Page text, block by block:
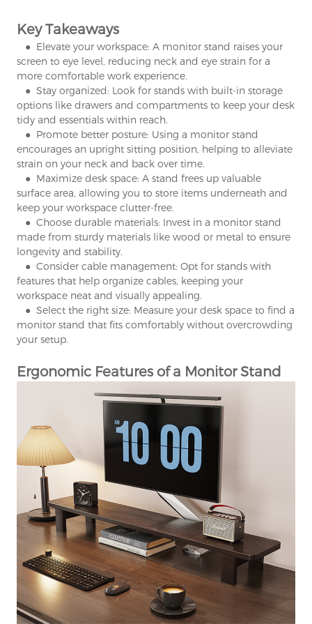
Key Takeaways
● Elevate your workspace: A monitor stand raises your
screen to eye level, reducing neck and eye strain for a
more comfortable work experience.
● Stay organized: Look for stands with built-in storage
options like drawers and compartments to keep your desk
tidy and essentials within reach.
● Promote better posture: Using a monitor stand
encourages an upright sitting position, helping to alleviate
strain on your neck and back over time.
● Maximize desk space: A stand frees up valuable
surface area, allowing you to store items underneath and
keep your workspace clutter-free.
● Choose durable materials: Invest in a monitor stand
made from sturdy materials like wood or metal to ensure
longevity and stability.
● Consider cable management: Opt for stands with
features that help organize cables, keeping your
workspace neat and visually appealing.
● Select the right size: Measure your desk space to find a
monitor stand that fits comfortably without overcrowding
your setup.
Ergonomic Features of a Monitor Stand